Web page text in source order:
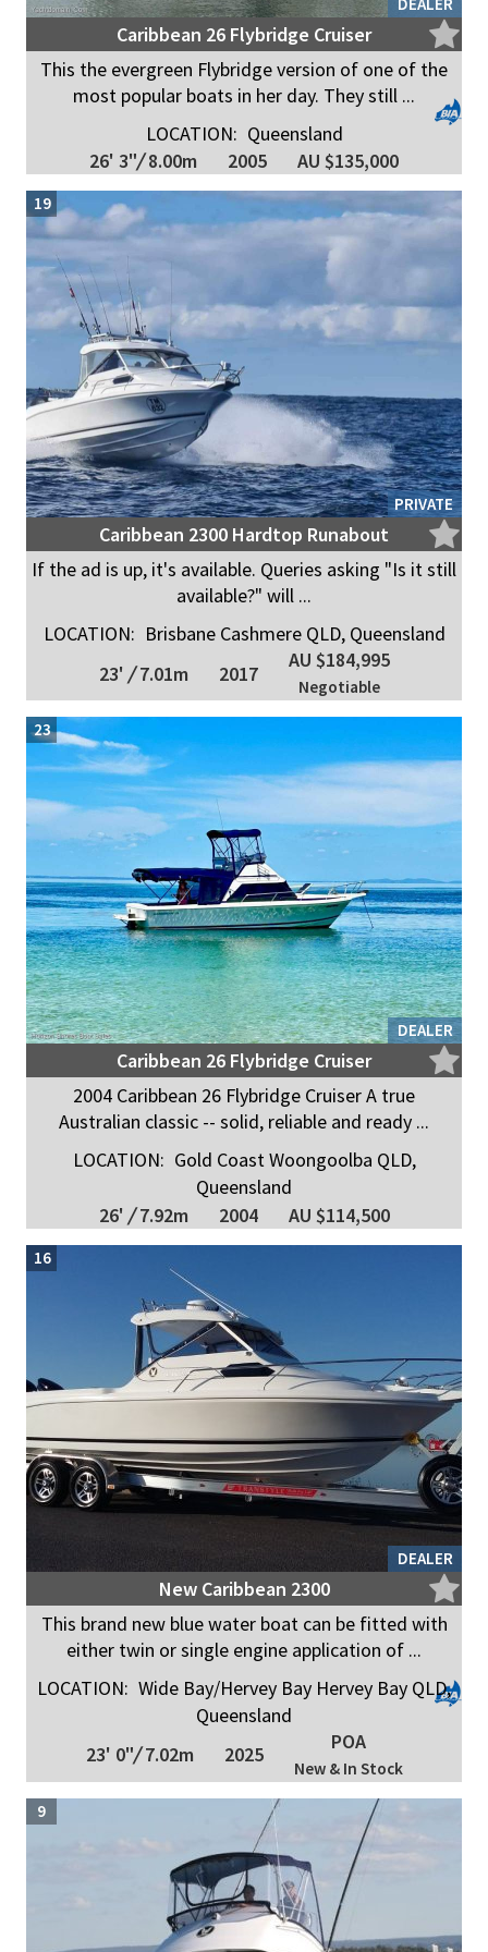
Caribbean 26 Flybridge Cruiser
This the evergreen Flybridge version of one of the
most popular boats in her day. They still ...
LOCATION: Queensland
26' 3"/8.00m 2005 AU $135,000
PRIVATE
19
Caribbean 2300 Hardtop Runabout
If the ad is up, it's available. Queries asking "Is it still
available?" will ...
LOCATION: Brisbane Cashmere QLD, Queensland
23' /7.01m 2017
AU $184,995
Negotiable
DEALER
23
Caribbean 26 Flybridge Cruiser
2004 Caribbean 26 Flybridge Cruiser A true
Australian classic -- solid, reliable and ready ...
LOCATION: Gold Coast Woongoolba QLD,
Queensland
26' /7.92m 2004 AU $114,500
DEALER
16
New Caribbean 2300
This brand new blue water boat can be fitted with
either twin or single engine application of ...
LOCATION: Wide Bay/Hervey Bay Hervey Bay QLD,
Queensland
23' 0"/7.02m 2025
POA
New & In Stock
9